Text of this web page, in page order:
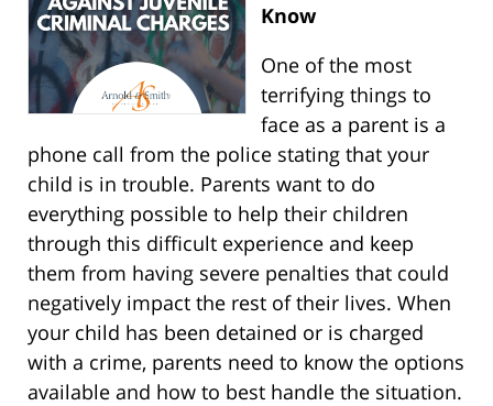
Know
One of the most
terrifying things to
face as a parent is a
phone call from the police stating that your
child is in trouble. Parents want to do
everything possible to help their children
through this difficult experience and keep
them from having severe penalties that could
negatively impact the rest of their lives. When
your child has been detained or is charged
with a crime, parents need to know the options
available and how to best handle the situation.